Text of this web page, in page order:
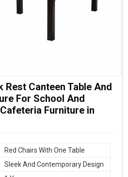
Rest Canteen Table And
For School And
Furniture in
Red Chairs With One Table
Sleek And Contemporary Design